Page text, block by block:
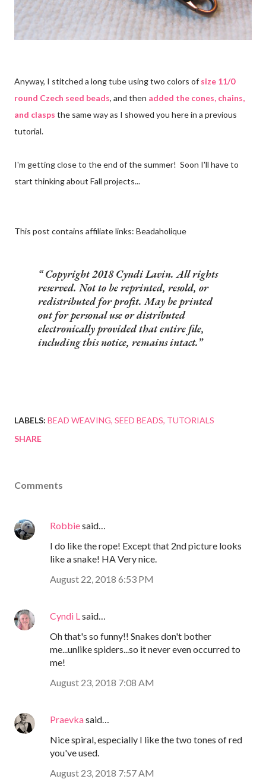
Anyway, I stitched a long tube using two colors of size 11/0
round Czech seed beads, and then added the cones, chains,
and clasps the same way as I showed you here in a previous
tutorial.
I'm getting close to the end of the summer! Soon I'll have to
start thinking about Fall projects...
This post contains affiliate links: Beadaholique
Copyright 2018 Cyndi Lavin. All rights
reserved. Not to be reprinted, resold, or
redistributed for profit. May be printed
out for personal use or distributed
electronically provided that entire file,
including this notice, remains intact.
LABELS: BEAD WEAVING SEED BEADS TUTORIALS
SHARE
Comments
Robbiesaid…
I do like the rope! Except that 2nd picture looks
like a snake! HA Very nice.
August 22, 2018 6:53 PM
Cyndi L said…
Oh that's so funny!! Snakes don't bother
me...unlike spiders...so it never even occurred to
me!
August 23, 2018 7:08 AM
Praevkasaid…
Nice spiral, especially I like the two tones of red
you've used.
August 23, 2018 7:57 AM